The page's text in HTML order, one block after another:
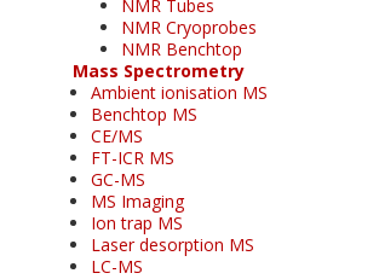
NMR Tubes
NMR Cryoprobes
NMR Benchtop
Mass Spectrometry
Ambient ionisation MS
Benchtop MS
CE/MS
FT-ICR MS
GC-MS
MS Imaging
Ion trap MS
Laser desorption MS
LC-MS